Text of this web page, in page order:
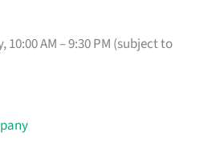
10:00 AM – 9:30 PM (subject to